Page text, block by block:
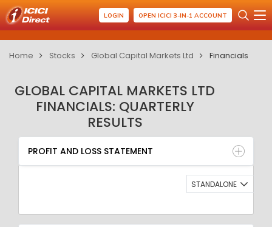
LOGIN OPEN ICICI 3-IN-1 ACCOUNT
Home Stocks Global Capital Markets Ltd Financials
GLOBAL CAPITAL MARKETS LTD
FINANCIALS: QUARTERLY
RESULTS
PROFIT AND LOSS STATEMENT
BALANCE SHEET
QUARTERLY RESULT
RATIO
PROFIT AND LOSS STATEMENT
STANDALONE